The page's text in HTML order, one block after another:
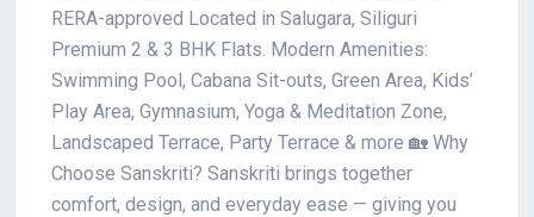
RERA-approved Located in Salugara, Siliguri
Premium 2 & 3 BHK Flats. Modern Amenities:
Swimming Pool, Cabana Sit-outs, Green Area, Kids’
Play Area, Gymnasium, Yoga & Meditation Zone,
Landscaped Terrace, Party Terrace & more 🏡 Why
Choose Sanskriti? Sanskriti brings together
comfort, design, and everyday ease — giving you